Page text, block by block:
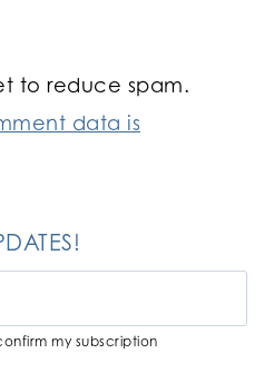
to reduce spam.
data is
my subscription